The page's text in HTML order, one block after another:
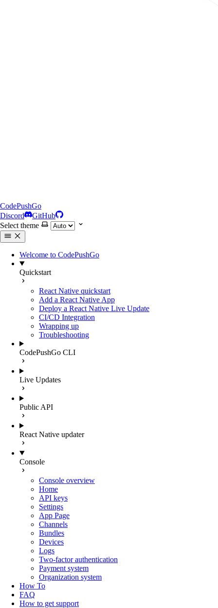
CodePushGo
Discord
GitHub
Select theme
Welcome to CodePushGo
Quickstart
React Native quickstart
Add a React Native App
Deploy a React Native Live Update
CI/CD Integration
Wrapping up
Troubleshooting
CodePushGo CLI
Live Updates
Public API
React Native updater
Console
Console overview
Home
API keys
Settings
App Page
Channels
Bundles
Devices
Logs
Two-factor authentication
Payment system
Organization system
How To
FAQ
How to get support